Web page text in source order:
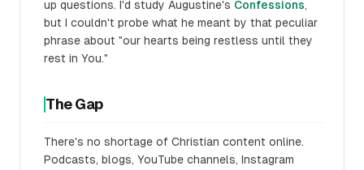
up questions. I'd study Augustine's Confessions,
but I couldn't probe what he meant by that peculiar
phrase about "our hearts being restless until they
rest in You."
The Gap
There's no shortage of Christian content online.
Podcasts, blogs, YouTube channels, Instagram